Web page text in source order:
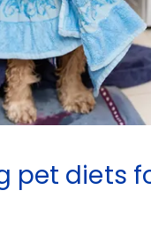
pet diets